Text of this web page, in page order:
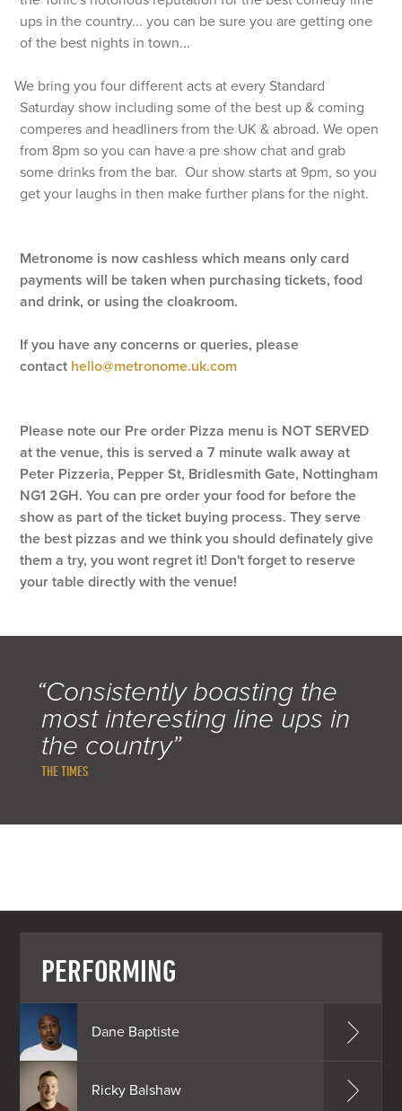
ups in the country... you can be sure you are getting one
of the best nights in town...
We bring you four different acts at every Standard
Saturday show including some of the best up & coming
comperes and headliners from the UK & abroad. We open
from 8pm so you can have a pre show chat and grab
some drinks from the bar. Our show starts at 9pm, so you
get your laughs in then make further plans for the night.
Metronome is now cashless which means only card
payments will be taken when purchasing tickets, food
and drink, or using the cloakroom.
If you have any concerns or queries, please
contact hello@metronome.uk.com
Please note our Pre order Pizza menu is NOT SERVED
at the venue, this is served a 7 minute walk away at
Peter Pizzeria, Pepper St, Bridlesmith Gate, Nottingham
NG1 2GH. You can pre order your food for before the
show as part of the ticket buying process. They serve
the best pizzas and we think you should definately give
them a try, you wont regret it! Don't forget to reserve
your table directly with the venue!
“Consistently boasting the
most interesting line ups in
the country”
THE TIMES
PERFORMING
Dane Baptiste
Ricky Balshaw